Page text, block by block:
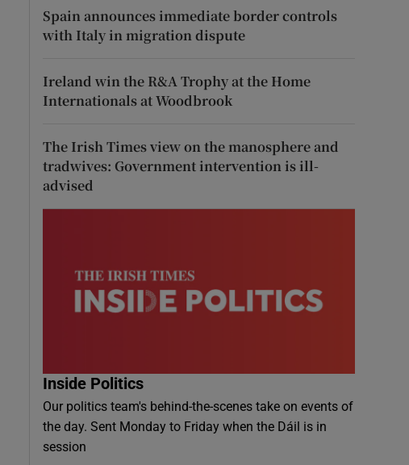
Spain announces immediate border controls
with Italy in migration dispute
Ireland win the R&A Trophy at the Home
Internationals at Woodbrook
The Irish Times view on the manosphere and
tradwives: Government intervention is ill-
advised
Inside Politics
Our politics team's behind-the-scenes take on events of
the day. Sent Monday to Friday when the Dáil is in
session